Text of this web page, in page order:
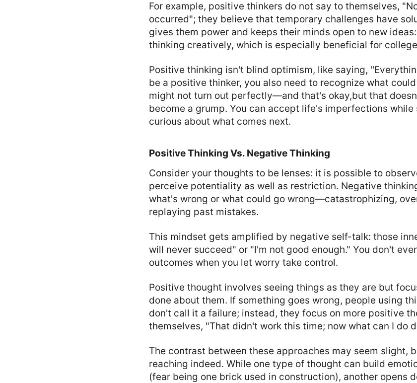
For example, positive thinkers do not say to themselves,
occurred"; they believe that temporary challenges have
gives them power and keeps their minds open to new
thinking creatively, which is especially beneficial for
Positive thinking isn't blind optimism, like saying,
be a positive thinker, you also need to recognize what
might not turn out perfectly—and that's okay,but that
become a grump. You can accept life's imperfections
curious about what comes next.
Positive Thinking Vs. Negative Thinking
Consider your thoughts to be lenses: it is possible to
perceive potentiality as well as restriction. Negative
what's wrong or what could go wrong—catastrophizing,
replaying past mistakes.
This mindset gets amplified by negative self-talk: those
will never succeed" or "I'm not good enough." You don't
outcomes when you let worry take control.
Positive thought involves seeing things as they are but
done about them. If something goes wrong, people using
don't call it a failure; instead, they focus on more positive
themselves, "That didn't work this time; now what can I do
The contrast between these approaches may seem slight,
reaching indeed. While one type of thought can build
(fear being one brick used in construction), another opens